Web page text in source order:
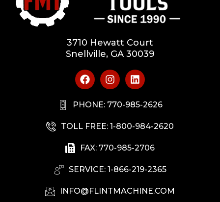
3710 Hewatt Court
Snellville, GA 30039
PHONE: 770-985-2626
TOLL FREE: 1-800-984-2620
FAX: 770-985-2706
SERVICE: 1-866-219-2365
INFO@FLINTMACHINE.COM